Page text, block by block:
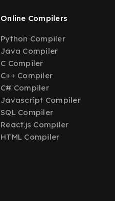
Online Compilers
Python Compiler
Java Compiler
C Compiler
C++ Compiler
C# Compiler
Javascript Compiler
SQL Compiler
React.js Compiler
HTML Compiler